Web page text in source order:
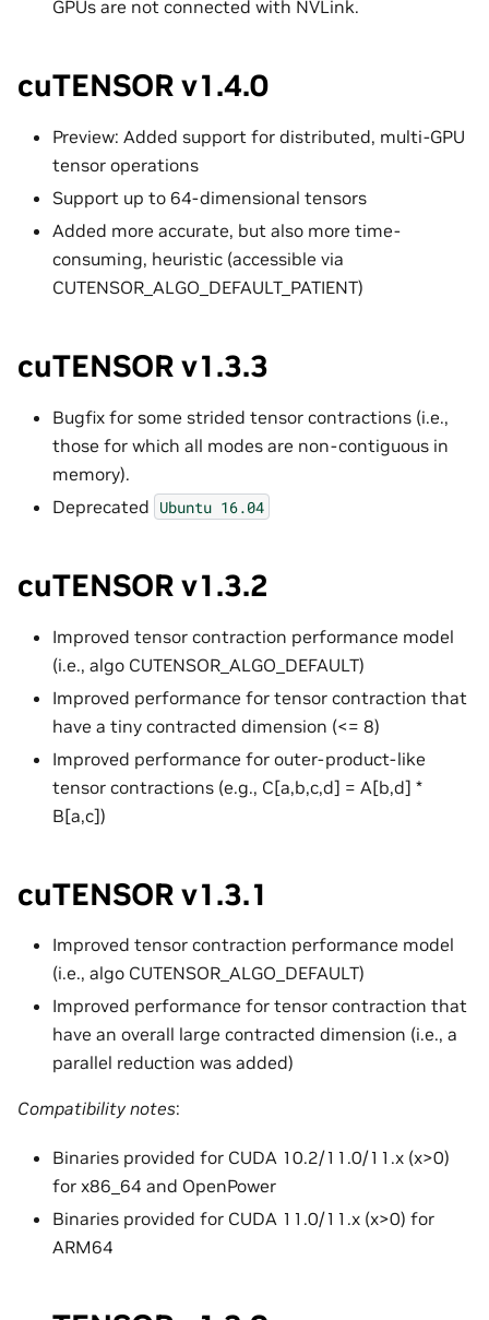
GPUs are not connected with NVLink.
cuTENSOR v1.4.0
Preview: Added support for distributed, multi-GPU
tensor operations
Support up to 64-dimensional tensors
Added more accurate, but also more time-
consuming, heuristic (accessible via
CUTENSOR_ALGO_DEFAULT_PATIENT)
cuTENSOR v1.3.3
Bugfix for some strided tensor contractions (i.e.,
those for which all modes are non-contiguous in
memory).
Deprecated Ubuntu 16.04
cuTENSOR v1.3.2
Improved tensor contraction performance model
(i.e., algo CUTENSOR_ALGO_DEFAULT)
Improved performance for tensor contraction that
have a tiny contracted dimension (<= 8)
Improved performance for outer-product-like
tensor contractions (e.g., C[a,b,c,d] = A[b,d] *
B[a,c])
cuTENSOR v1.3.1
Improved tensor contraction performance model
(i.e., algo CUTENSOR_ALGO_DEFAULT)
Improved performance for tensor contraction that
have an overall large contracted dimension (i.e., a
parallel reduction was added)
Compatibility notes:
Binaries provided for CUDA 10.2/11.0/11.x (x>0)
for x86_64 and OpenPower
Binaries provided for CUDA 11.0/11.x (x>0) for
ARM64